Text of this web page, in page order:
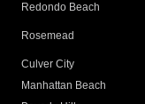
Redondo Beach
Rosemead
Culver City
Manhattan Beach